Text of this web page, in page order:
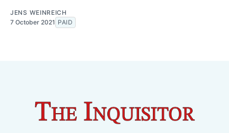
JENS WEINREICH
7 October 2021 PAID